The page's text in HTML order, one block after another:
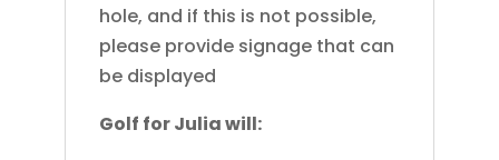
hole, and if this is not possible,
please provide signage that can
be displayed
Golf for Julia will: